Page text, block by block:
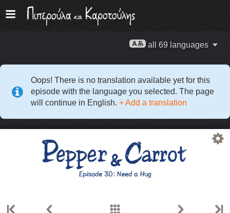
all 69 languages
Oops! There is no translation available yet for this
episode with the language you selected. The page
will continue in English. + Add a translation